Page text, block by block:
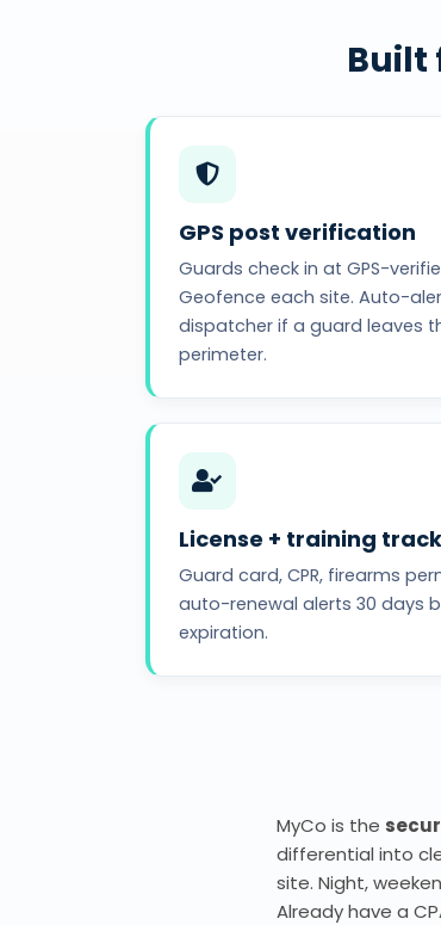
Built
GPS post verification
Guards check in at GPS-
Geofence each site. Auto-
dispatcher if a guard leaves
perimeter.
License + training
Guard card, CPR, firearms
auto-renewal alerts 30 days
expiration.
MyCo is the
differential into
site. Night,
Already have a